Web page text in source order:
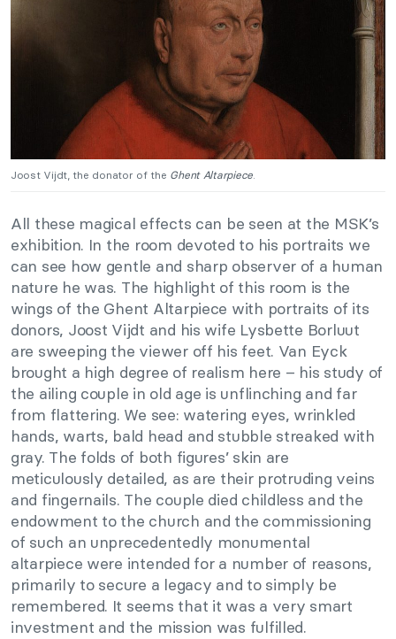
Joost Vijdt, the donator of the Ghent Altarpiece.
All these magical effects can be seen at the MSK’s
exhibition. In the room devoted to his portraits we
can see how gentle and sharp observer of a human
nature he was. The highlight of this room is the
wings of the Ghent Altarpiece with portraits of its
donors, Joost Vijdt and his wife Lysbette Borluut
are sweeping the viewer off his feet. Van Eyck
brought a high degree of realism here – his study of
the ailing couple in old age is unflinching and far
from flattering. We see: watering eyes, wrinkled
hands, warts, bald head and stubble streaked with
gray. The folds of both figures’ skin are
meticulously detailed, as are their protruding veins
and fingernails. The couple died childless and the
endowment to the church and the commissioning
of such an unprecedentedly monumental
altarpiece were intended for a number of reasons,
primarily to secure a legacy and to simply be
remembered. It seems that it was a very smart
investment and the mission was fulfilled.